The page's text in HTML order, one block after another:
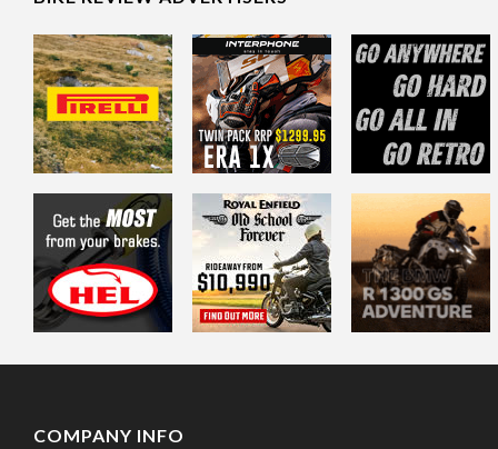
COMPANY INFO